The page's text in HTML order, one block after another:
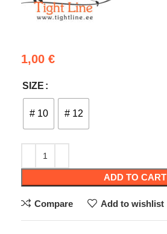
1,00 €
SIZE
# 10 # 12
ADD TO CART
Compare Add to wishlist